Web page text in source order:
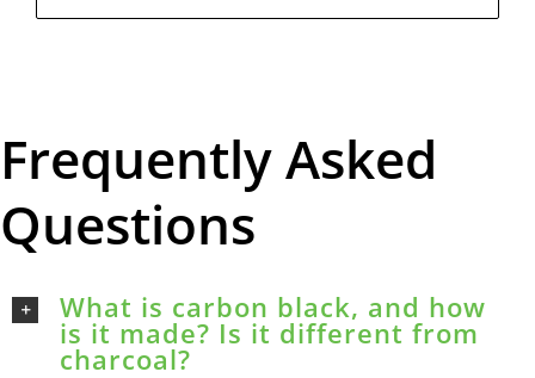
Frequently Asked
Questions
What is carbon black, and how
is it made? Is it different from
charcoal?